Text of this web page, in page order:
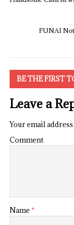
FUNAI
BE THE FIRST
Leave a
Your email
Comment
Name *